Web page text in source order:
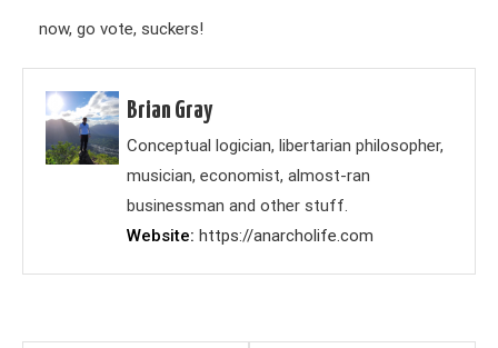
now, go vote, suckers!
Brian Gray
Conceptual logician, libertarian philosopher,
musician, economist, almost-ran
businessman and other stuff.
Website https://anarcholife.com